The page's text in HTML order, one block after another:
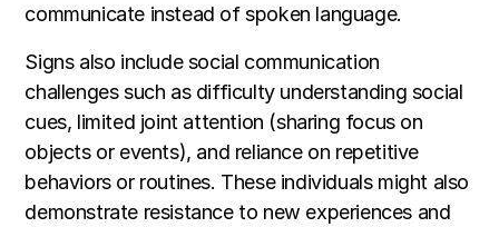
communicate instead of spoken language.
Signs also include social communication
challenges such as difficulty understanding social
cues, limited joint attention (sharing focus on
objects or events), and reliance on repetitive
behaviors or routines. These individuals might also
demonstrate resistance to new experiences and